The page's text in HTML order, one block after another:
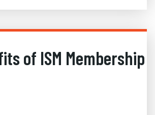
of ISM Membership